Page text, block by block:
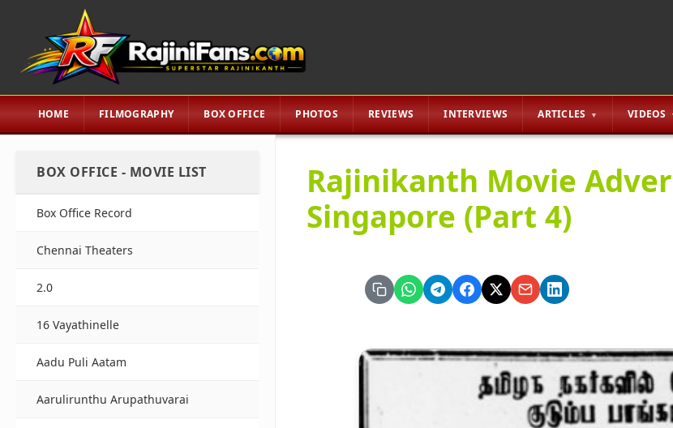
HOME FILMOGRAPHY BOX OFFICE PHOTOS REVIEWS INTERVIEWS ARTICLES VIDEOS
BOX OFFICE - MOVIE LIST
Box Office Record
Chennai Theaters
2.0
16 Vayathinelle
Aadu Puli Aatam
Aarulirunthu Arupathuvarai
Rajinikanth Movie
Singapore (Part 4)